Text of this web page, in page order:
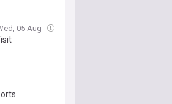
05 Aug